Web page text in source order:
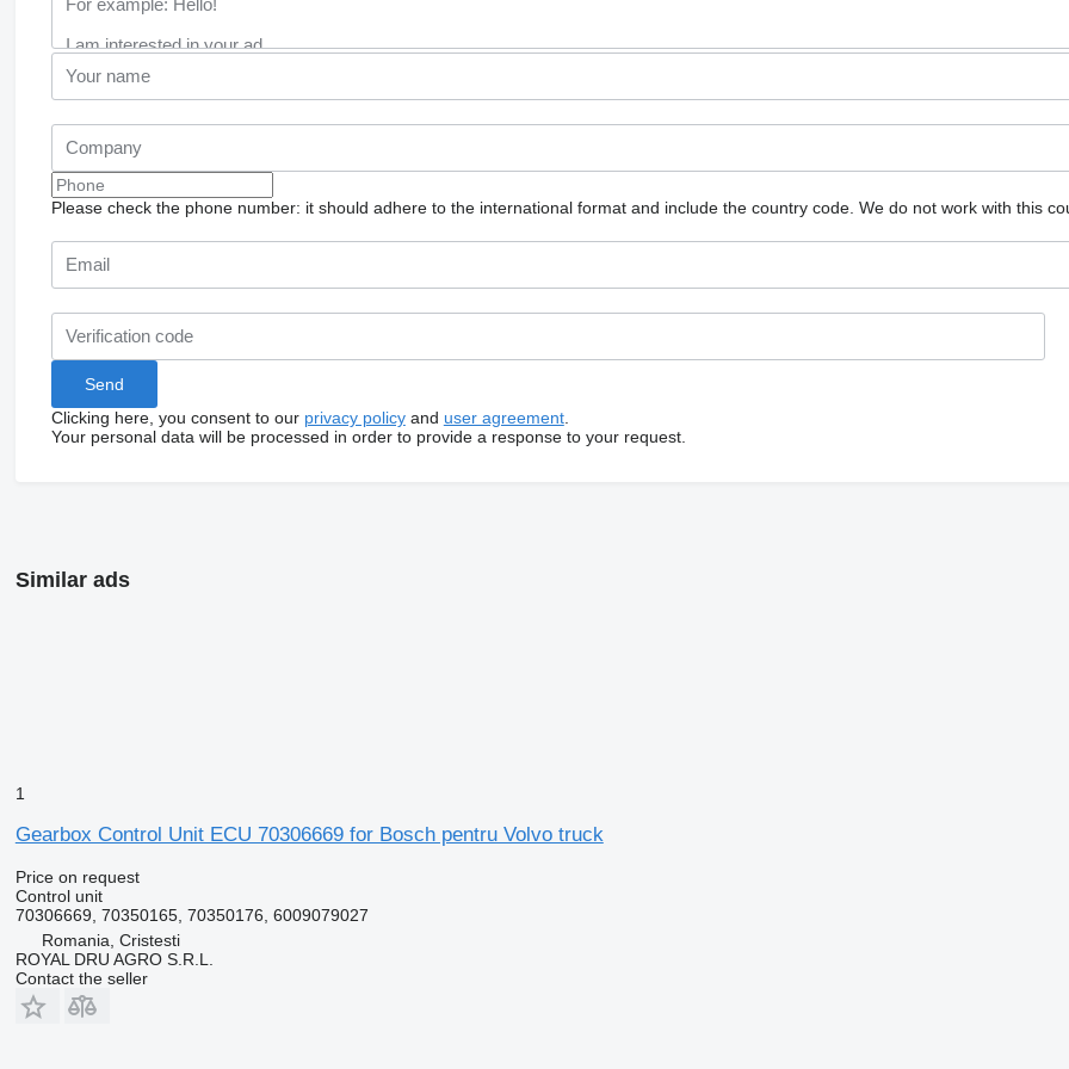
Please check the phone number: it should adhere to the international format and include the country code. We do not work with this
Clicking here, you consent to our privacy policyand user agreement.
Your personal data will be processed in order to provide a response to your request.
Similar ads
1
Gearbox Control Unit ECU 70306669 for Bosch pentru Volvo truck
Price on request
Control unit
70306669, 70350165, 70350176, 6009079027
Romania, Cristesti
ROYAL DRU AGRO S.R.L.
Contact the seller